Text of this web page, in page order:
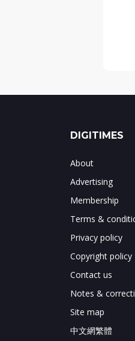
DIGITIMES
About
Advertising
Membership
Terms &
Privacy policy
Copyright policy
Contact us
Notes &
Site map
中文網繁體